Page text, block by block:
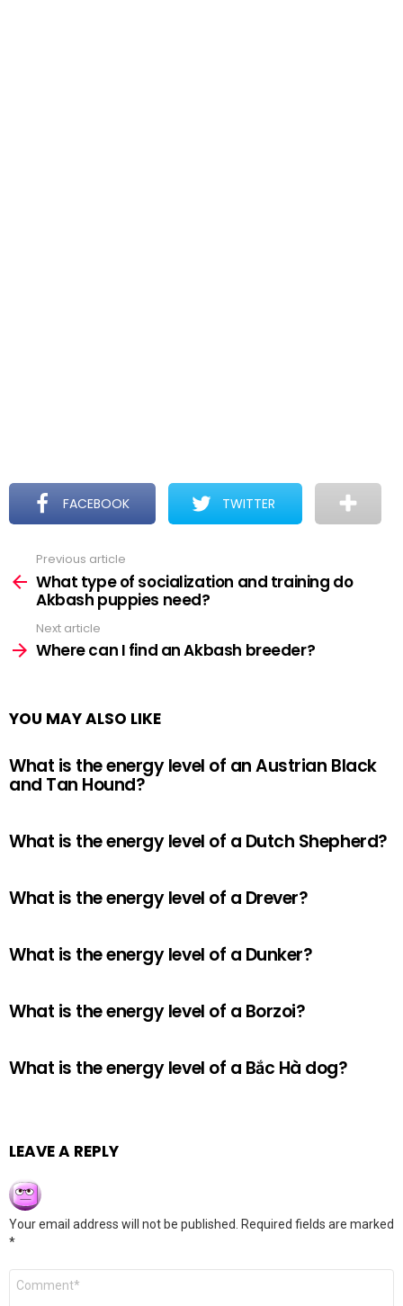
FACEBOOK TWITTER
more
Previous article
What type of socialization and training do
Akbash puppies need?
Next article
Where can I find an Akbash breeder?
YOU MAY ALSO LIKE
What is the energy level of an Austrian Black
and Tan Hound?
What is the energy level of a Dutch Shepherd?
What is the energy level of a Drever?
What is the energy level of a Dunker?
What is the energy level of a Borzoi?
What is the energy level of a Bắc Hà dog?
LEAVE A REPLY
Your email address will not be published.
Required fields are marked
*
Comment